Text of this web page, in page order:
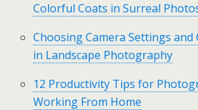
Colorful Coats in Surreal
Choosing Camera Settings
in Landscape Photography
12 Productivity Tips for
Working From Home